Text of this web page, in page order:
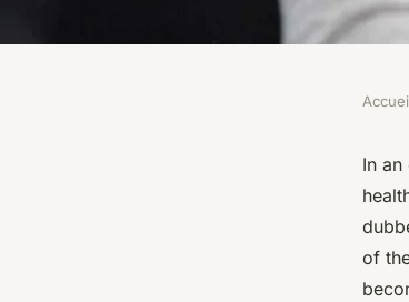
What Are the
Online Mental
In
of